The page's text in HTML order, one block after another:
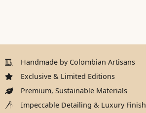
Handmade by Colombian Artisans
Exclusive & Limited Editions
Premium, Sustainable Materials
Impeccable Detailing & Luxury Finish